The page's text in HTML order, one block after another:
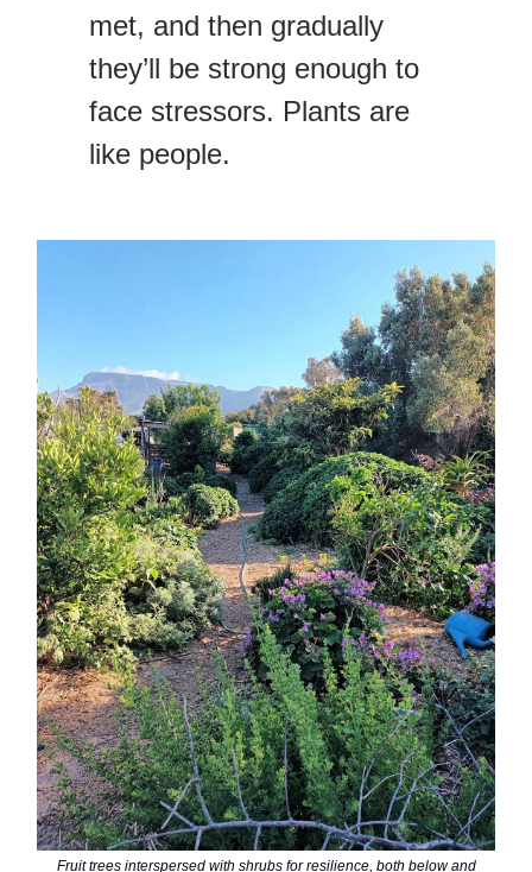
met, and then gradually
they’ll be strong enough to
face stressors. Plants are
like people.
Fruit trees interspersed with shrubs for resilience, both below and